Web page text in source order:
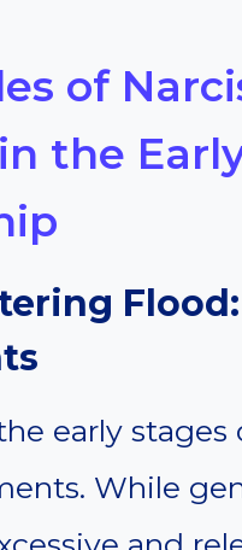
of
the
early
While